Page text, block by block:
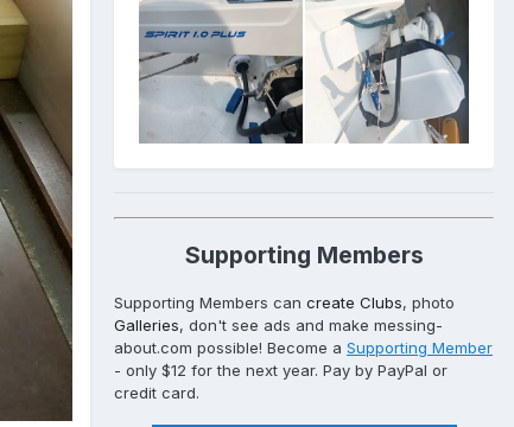
Supporting Members
Supporting Members can create Clubs, photo
Galleries, don't see ads and make messing-
about.com possible! Become a Supporting Member
- only $12 for the next year. Pay by PayPal or
credit card.